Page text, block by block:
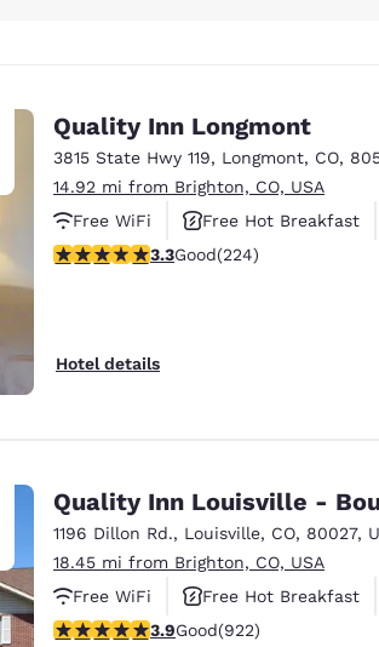
Quality Inn Longmont
3815 State Hwy 119, Longmont, CO,
14.92 mi from Brighton, CO, USA
Free WiFi
Free Hot Breakfast
3.25 stars rating. Good. 224 reviews
3.3Good(224)
Hotel details
Quality Inn Louisville -
1196 Dillon Rd., Louisville, CO, 80027,
18.45 mi from Brighton, CO, USA
Free WiFi
Free Hot Breakfast
3.88 stars rating. Good. 922 reviews
3.9Good(922)